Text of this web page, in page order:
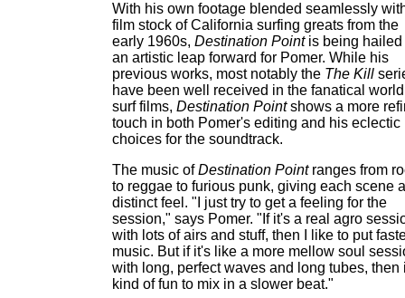
With his own footage blended seamlessly
film stock of California surfing greats from the
early 1960s, Destination Pointis being hailed
an artistic leap forward for Pomer. While his
previous works, most notably the The Kill
have been well received in the fanatical
surf films, Destination Pointshows a more
touch in both Pomer's editing and his eclectic
choices for the soundtrack.
The music ofDestination Pointranges from
to reggae to furious punk, giving each scene a
distinct feel. "I just try to get a feeling for the
session," says Pomer. "If it's a real agro
with lots of airs and stuff, then I like to put
music. But if it's like a more mellow soul
with long, perfect waves and long tubes, then
kind of fun to mix in a slower beat."